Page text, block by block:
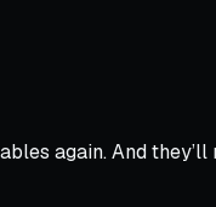
again. And